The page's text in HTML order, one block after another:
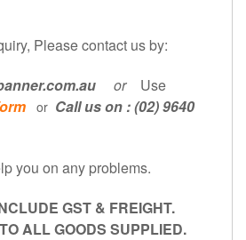
Please contact us by:
or
Use
or Call us on : (02) 9640
you on any problems.
GST & FREIGHT.
ALL GOODS SUPPLIED.